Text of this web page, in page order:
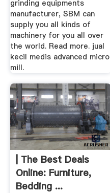
grinding equipments
manufacturer, SBM can
supply you all kinds of
machinery for you all over
the world. Read more. jual
kecil medis advanced micro
mill.
| The Best Deals
Online: Furniture,
Bedding ...